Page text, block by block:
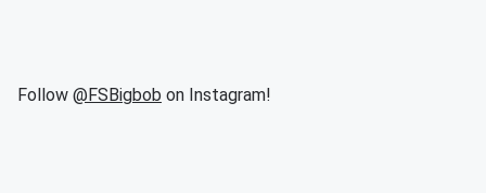
Follow @FSBigbob on Instagram!